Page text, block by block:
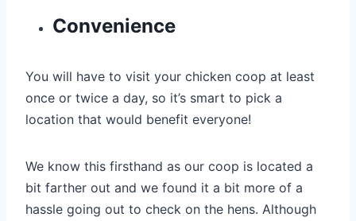
Convenience
You will have to visit your chicken coop at least
once or twice a day, so it’s smart to pick a
location that would benefit everyone!
We know this firsthand as our coop is located a
bit farther out and we found it a bit more of a
hassle going out to check on the hens. Although